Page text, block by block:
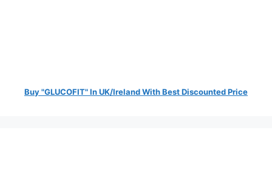
Buy "GLUCOFIT" In UK/Ireland With Best Discounted Price